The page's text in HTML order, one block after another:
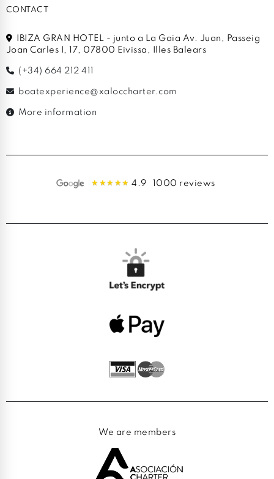
CONTACT
IBIZA GRAN HOTEL - junto a La Gaia Av. Juan, Passeig
Joan Carles I, 17, 07800 Eivissa, Illes Balears
(+34) 664 212 411
boatexperience@xaloccharter.com
More information
4.9 1000 reviews
We are members